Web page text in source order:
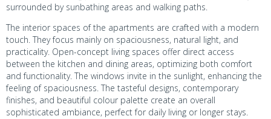
surrounded by sunbathing areas and walking paths.
The interior spaces of the apartments are crafted with a modern
touch. They focus mainly on spaciousness, natural light, and
practicality. Open-concept living spaces offer direct access
between the kitchen and dining areas, optimizing both comfort
and functionality. The windows invite in the sunlight, enhancing the
feeling of spaciousness. The tasteful designs, contemporary
finishes, and beautiful colour palette create an overall
sophisticated ambiance, perfect for daily living or longer stays.